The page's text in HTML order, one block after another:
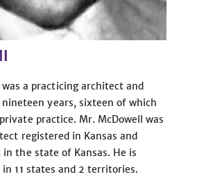
was a practicing architect and
years, sixteen of which
practice. Mr. McDowell was
registered in Kansas and
in the state of Kansas. He is
11 states and 2 territories.